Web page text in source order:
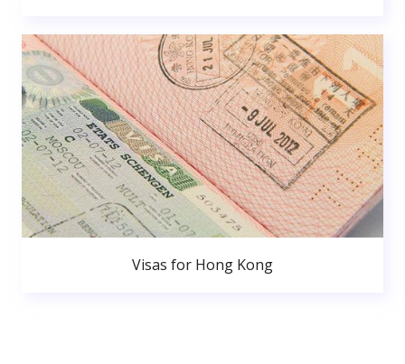
Visas for Hong Kong